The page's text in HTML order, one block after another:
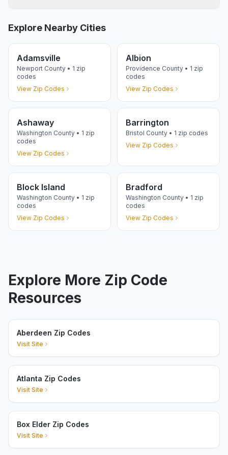
Explore Nearby Cities
Adamsville
Newport County • 1 zip
codes
View Zip Codes
Albion
Providence County • 1 zip
codes
View Zip Codes
Ashaway
Washington County • 1 zip
codes
View Zip Codes
Barrington
Bristol County • 1 zip codes
View Zip Codes
Block Island
Washington County • 1 zip
codes
View Zip Codes
Bradford
Washington County • 1 zip
codes
View Zip Codes
Explore More Zip Code
Resources
Aberdeen Zip Codes
Visit Site
Atlanta Zip Codes
Visit Site
Box Elder Zip Codes
Visit Site